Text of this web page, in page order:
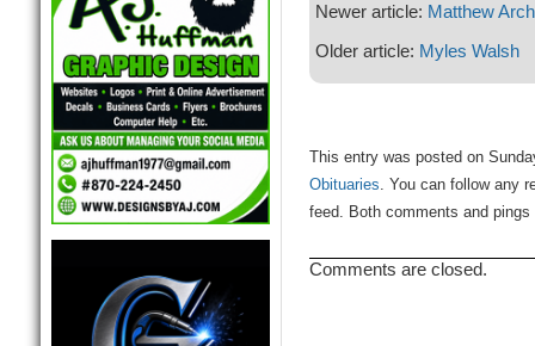
Newer article: Matthew
Older article: Myles Walsh
This entry was posted on
Obituaries. You can follow any
feed. Both comments and
Comments are closed.